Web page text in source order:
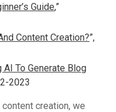
Guide,”
Content Creation?”,
AI To Generate Blog
2023
creation, we